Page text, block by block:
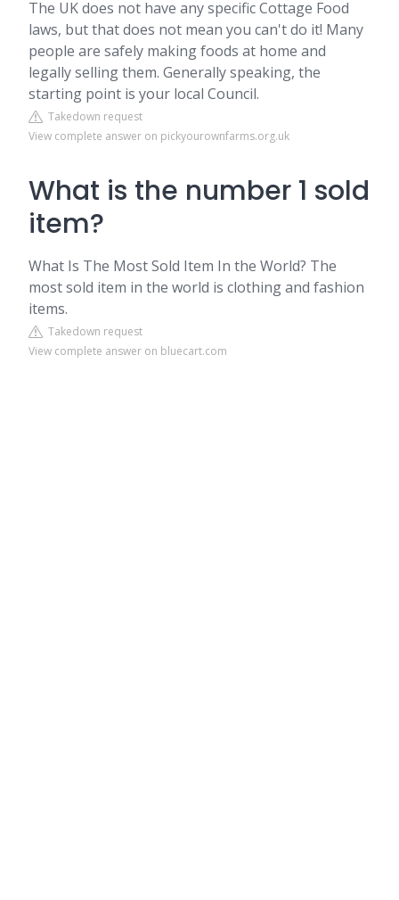
The UK does not have any specific Cottage Food
laws, but that does not mean you can't do it! Many
people are safely making foods at home and
legally selling them. Generally speaking, the
starting point is your local Council.
Takedown request
View complete answer on pickyourownfarms.org.uk
What is the number 1 sold
item?
What Is The Most Sold Item In the World? The
most sold item in the world is clothing and fashion
items.
Takedown request
View complete answer on bluecart.com